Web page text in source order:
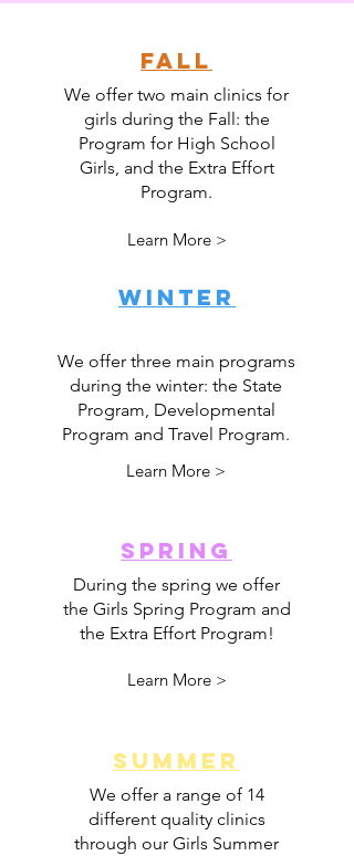
FALL
We offer two main clinics for
girls during the Fall: the
Program for High School
Girls, and the Extra Effort
Program.
Learn More >
WINTER
We offer three main programs
during the winter: the State
Program, Developmental
Program and Travel Program.
Learn More >
SPRING
During the spring we offer
the Girls Spring Program and
the Extra Effort Program!
Learn More >
SUMMER
We offer a range of 14
different quality clinics
through our Girls Summer